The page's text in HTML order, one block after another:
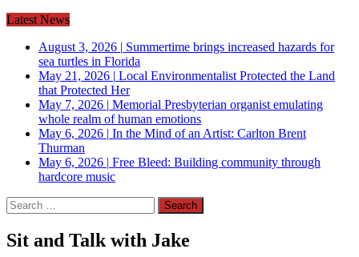
Latest News
August 3, 2026 | Summertime brings increased hazards for
sea turtles in Florida
May 21, 2026 | Local Environmentalist Protected the Land
that Protected Her
May 7, 2026 | Memorial Presbyterian organist emulating
whole realm of human emotions
May 6, 2026 | In the Mind of an Artist: Carlton Brent
Thurman
May 6, 2026 | Free Bleed: Building community through
hardcore music
Search
for:
Sit and Talk with Jake